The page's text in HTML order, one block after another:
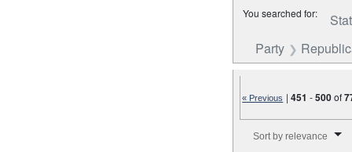
You searched for:
Party
« Previous |451 -500of
Sort by relevance